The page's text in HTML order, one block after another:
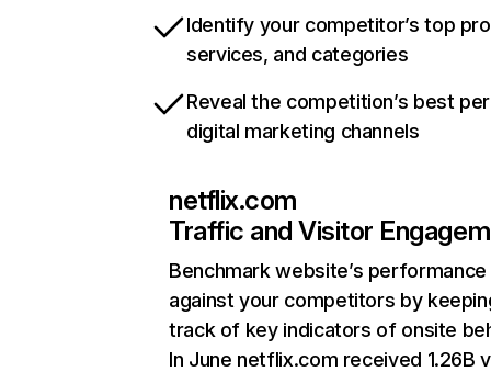
Identify your competitor’s top
services, and categories
Reveal the competition’s best
digital marketing channels
netflix.com
Traffic and Visitor
Benchmark website’s performance
against your competitors by
track of key indicators of onsite
In June netflix.com received 1.26B